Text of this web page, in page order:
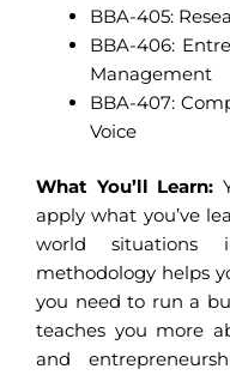
BBA-405:
BBA-406:
Management
BBA-407:
Voice
What You’ll Learn:
apply what you’ve
world situations
methodology helps
you need to run a
teaches you more
and